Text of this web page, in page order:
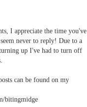
I appreciate the time you've
never to reply! Due to a
up I've had to turn off
can be found on my
bitingmidge